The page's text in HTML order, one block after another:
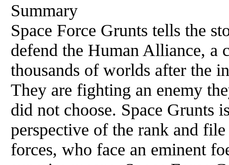
Summary
Space Force Grunts tells the
defend the Human Alliance, a
thousands of worlds after the
They are fighting an enemy
did not choose. Space Grunts
perspective of the rank and
forces, who face an eminent